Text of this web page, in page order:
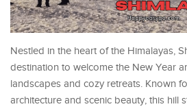
Nestled in the heart of the Himalayas,
destination to welcome the New Year
landscapes and cozy retreats. Known
architecture and scenic beauty, this hill